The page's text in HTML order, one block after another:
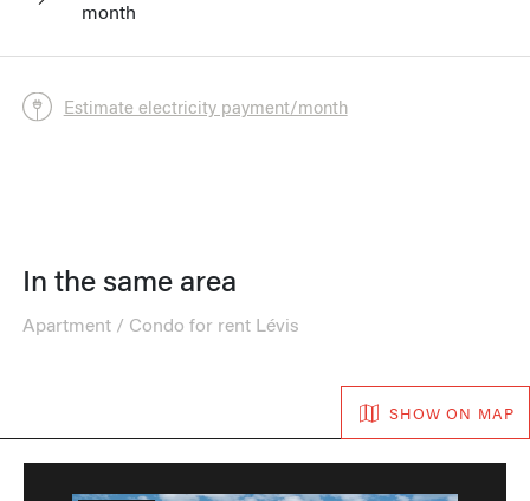
month
Estimate electricity payment/month
In the same area
Apartment / Condo for rent Lévis
SHOW ON MAP